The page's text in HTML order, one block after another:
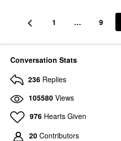
1 … 9
Conversation Stats
236 Replies
105580 Views
976 Hearts Given
20 Contributors